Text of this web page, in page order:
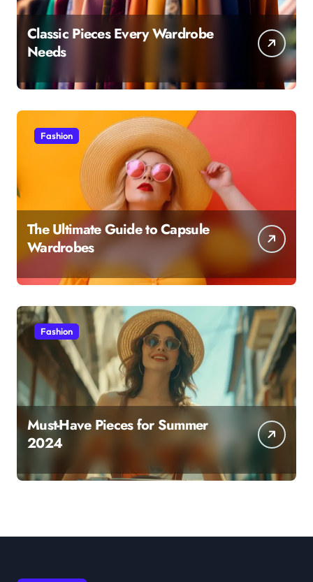
Classic Pieces Every Wardrobe
Needs
Fashion
The Ultimate Guide to Capsule
Wardrobes
Fashion
Must-Have Pieces for Summer
2024